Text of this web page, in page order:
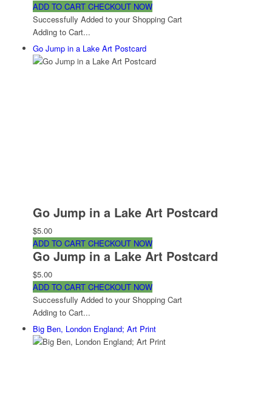
ADD TO CART CHECKOUT NOW
Successfully Added to your Shopping Cart
Adding to Cart...
Go Jump in a Lake Art Postcard
Go Jump in a Lake Art Postcard
$5.00
ADD TO CART CHECKOUT NOW
Go Jump in a Lake Art Postcard
$5.00
ADD TO CART CHECKOUT NOW
Successfully Added to your Shopping Cart
Adding to Cart...
Big Ben, London England; Art Print